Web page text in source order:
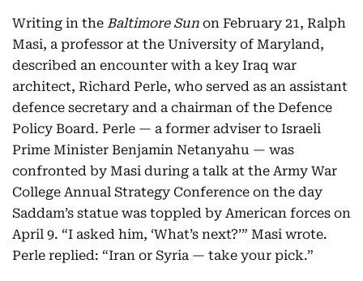
Writing in the Baltimore Sun on February 21, Ralph
Masi, a professor at the University of Maryland,
described an encounter with a key Iraq war
architect, Richard Perle, who served as an assistant
defence secretary and a chairman of the Defence
Policy Board. Perle — a former adviser to Israeli
Prime Minister Benjamin Netanyahu — was
confronted by Masi during a talk at the Army War
College Annual Strategy Conference on the day
Saddam’s statue was toppled by American forces on
April 9. “I asked him, ‘What’s next?’” Masi wrote.
Perle replied: “Iran or Syria — take your pick.”